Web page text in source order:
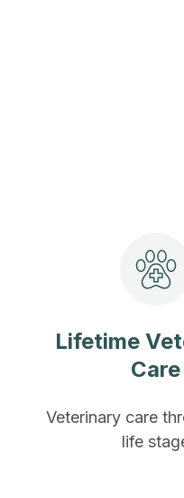
Lifetime
Care
Veterinary care
life